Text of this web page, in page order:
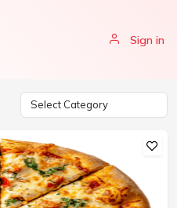
Sign in